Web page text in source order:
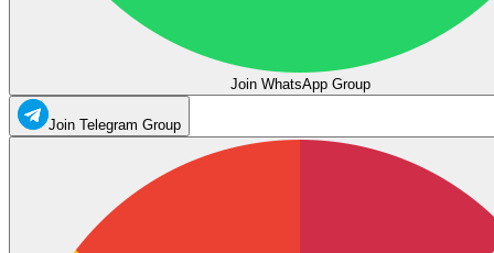
Join WhatsApp Group
Join Telegram Group